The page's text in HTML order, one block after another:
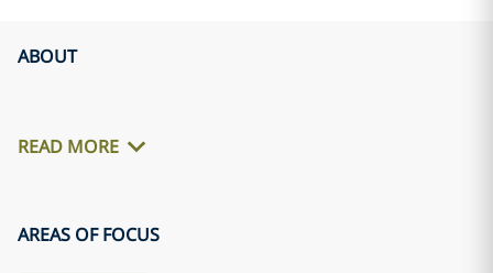
ABOUT
READ MORE
AREAS OF FOCUS